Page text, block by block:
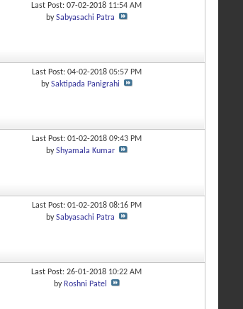
Last Post: 07-02-2018 11:54 AM
bySabyasachi Patra
Last Post: 04-02-2018 05:57 PM
bySaktipada Panigrahi
Last Post: 01-02-2018 09:43 PM
byShyamala Kumar
Last Post: 01-02-2018 08:16 PM
bySabyasachi Patra
Last Post: 26-01-2018 10:22 AM
by Roshni Patel